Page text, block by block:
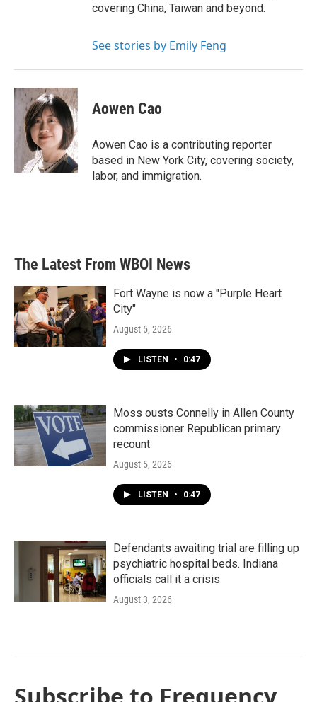
covering China, Taiwan and beyond.
See stories by Emily Feng
Aowen Cao
Aowen Cao is a contributing reporter
based in New York City, covering society,
labor, and immigration.
The Latest From WBOI News
Fort Wayne is now a "Purple Heart
City"
August 5, 2026
LISTEN • 0:47
Moss ousts Connelly in Allen County
commissioner Republican primary
recount
August 5, 2026
LISTEN • 0:47
Defendants awaiting trial are filling up
psychiatric hospital beds. Indiana
officials call it a crisis
August 3, 2026